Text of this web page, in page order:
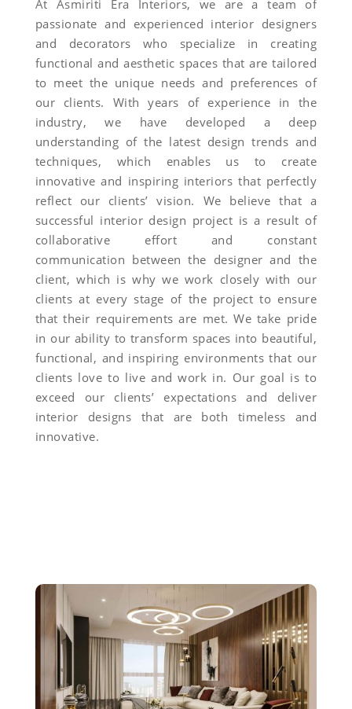
At Asmiriti Era Interiors, we are a team of
passionate and experienced interior designers
and decorators who specialize in creating
functional and aesthetic spaces that are tailored
to meet the unique needs and preferences of
our clients. With years of experience in the
industry, we have developed a deep
understanding of the latest design trends and
techniques, which enables us to create
innovative and inspiring interiors that perfectly
reflect our clients’ vision. We believe that a
successful interior design project is a result of
collaborative effort and constant
communication between the designer and the
client, which is why we work closely with our
clients at every stage of the project to ensure
that their requirements are met. We take pride
in our ability to transform spaces into beautiful,
functional, and inspiring environments that our
clients love to live and work in. Our goal is to
exceed our clients’ expectations and deliver
interior designs that are both timeless and
innovative.